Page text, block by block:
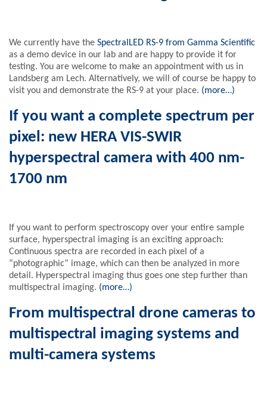
We currently have the SpectralLED RS-9 from Gamma Scientific
as a demo device in our lab and are happy to provide it for
testing. You are welcome to make an appointment with us in
Landsberg am Lech. Alternatively, we will of course be happy to
visit you and demonstrate the RS-9 at your place. (more…)
If you want a complete spectrum per
pixel: new HERA VIS-SWIR
hyperspectral camera with 400 nm-
1700 nm
If you want to perform spectroscopy over your entire sample
surface, hyperspectral imaging is an exciting approach:
Continuous spectra are recorded in each pixel of a
“photographic” image, which can then be analyzed in more
detail. Hyperspectral imaging thus goes one step further than
multispectral imaging. (more…)
From multispectral drone cameras to
multispectral imaging systems and
multi-camera systems